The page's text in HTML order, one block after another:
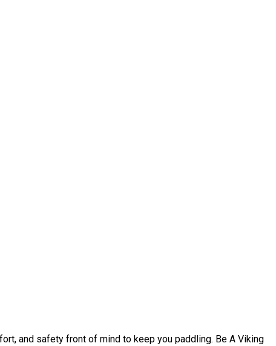
and safety front of mind to keep you paddling. Be A Viking